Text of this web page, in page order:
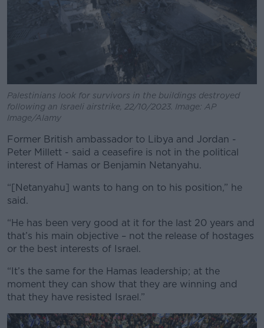
Palestinians look for survivors in the buildings destroyed
following an Israeli airstrike, 22/10/2023. Image: AP
Image/Alamy
Former British ambassador to Libya and Jordan -
Peter Millett - said a ceasefire is not in the political
interest of Hamas or Benjamin Netanyahu.
“[Netanyahu] wants to hang on to his position,” he
said.
“He has been very good at it for the last 20 years and
that’s his main objective – not the release of hostages
or the best interests of Israel.
“It’s the same for the Hamas leadership; at the
moment they can show that they are winning and
that they have resisted Israel.”